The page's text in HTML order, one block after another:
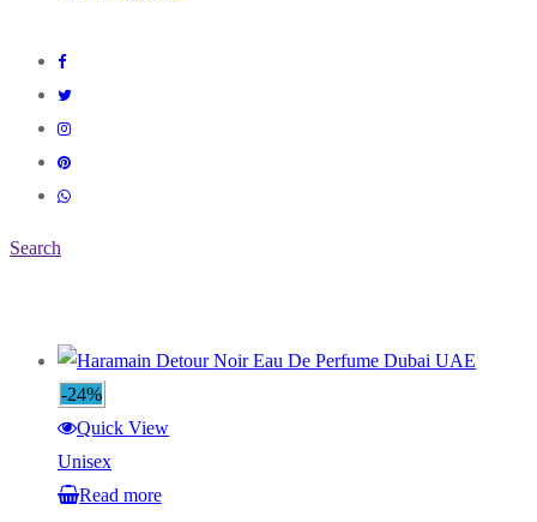
Search
-24%
Quick View
Unisex
Read more